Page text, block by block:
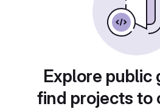
Explore public
find projects to